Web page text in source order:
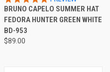
STAR
RATING
BRUNO CAPELO SUMMER HAT
FEDORA HUNTER GREEN WHITE
BD-953
$89.00